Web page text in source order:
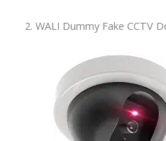
2. WALI Dummy Fake CCTV